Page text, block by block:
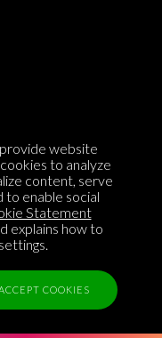
website
to analyze
content, serve
enable social
Statement
explains how to
COOKIES